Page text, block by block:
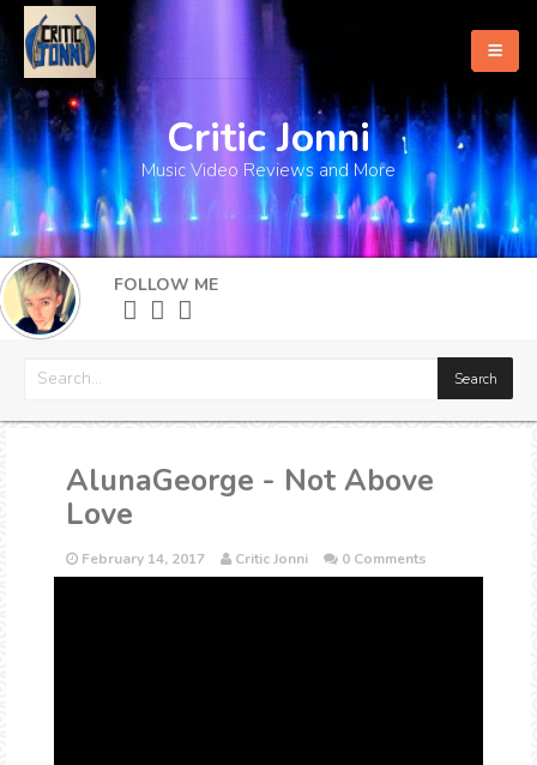
Home
About
What's New
More
Critic Jonni
Music Video Reviews and More
FOLLOW ME
AlunaGeorge - Not Above
Love
February 14, 2017 Critic Jonni 0 Comments